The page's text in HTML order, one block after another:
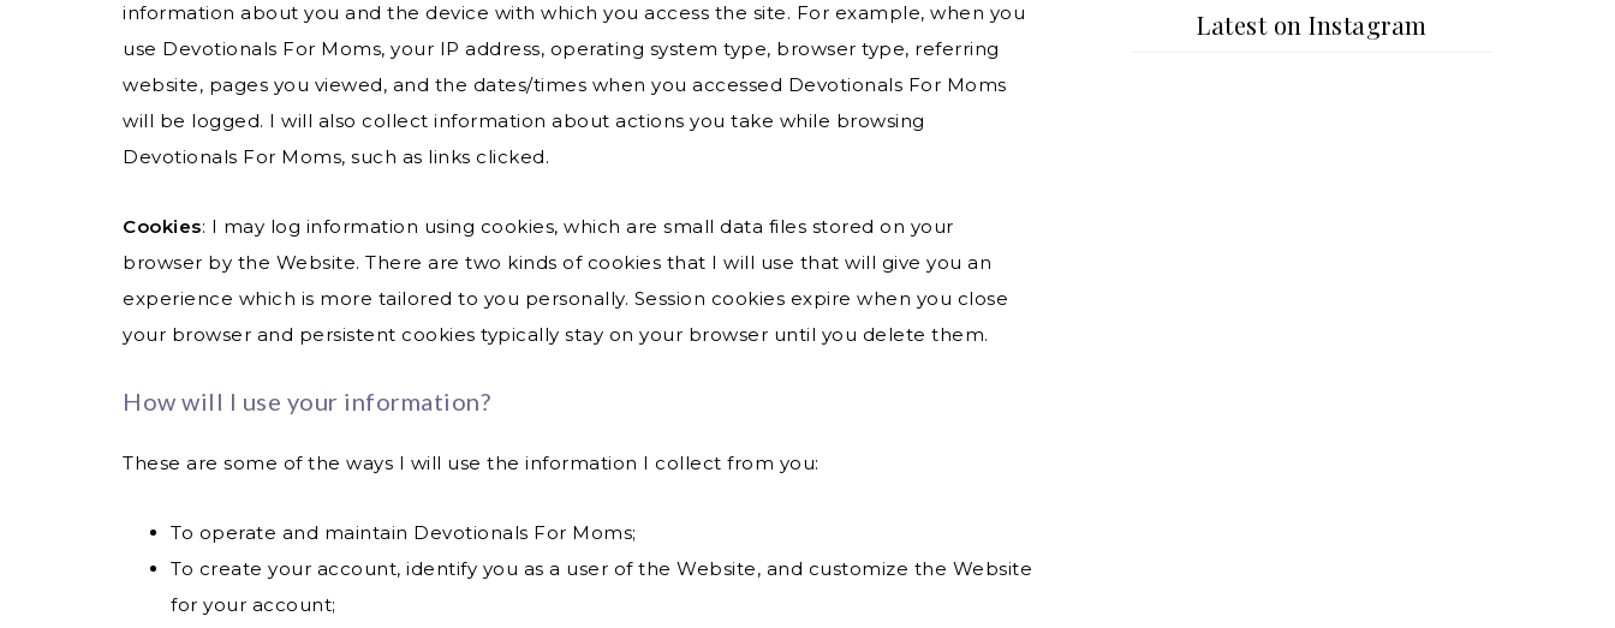
information about you and the device with which you access the site. For example, when you
use Devotionals For Moms, your IP address, operating system type, browser type, referring
website, pages you viewed, and the dates/times when you accessed Devotionals For Moms
will be logged. I will also collect information about actions you take while browsing
Devotionals For Moms, such as links clicked.
Cookies: I may log information using cookies, which are small data files stored on your
browser by the Website. There are two kinds of cookies that I will use that will give you an
experience which is more tailored to you personally. Session cookies expire when you close
your browser and persistent cookies typically stay on your browser until you delete them.
How will I use your information?
These are some of the ways I will use the information I collect from you:
To operate and maintain Devotionals For Moms;
To create your account, identify you as a user of the Website, and customize the Website
for your account;
Latest on Instagram